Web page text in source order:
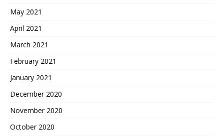
May 2021
April 2021
March 2021
February 2021
January 2021
December 2020
November 2020
October 2020